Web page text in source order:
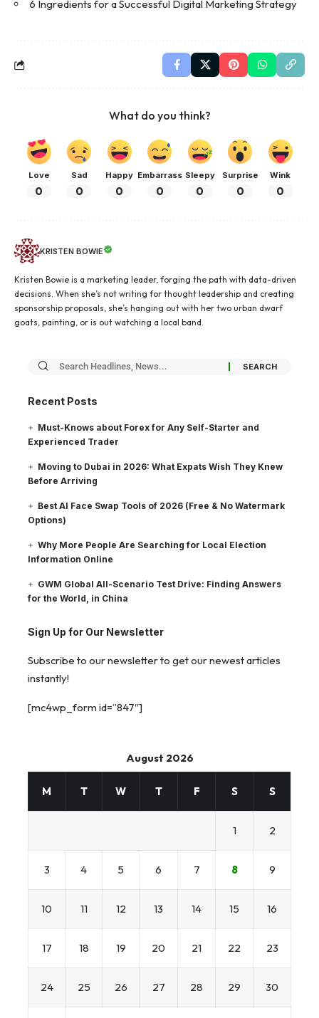
6 Ingredients for a Successful Digital Marketing Strategy
What do you think?
Love
0
Sad
0
Happy
0
Embarrass
0
Sleepy
0
Surprise
0
Wink
0
KRISTEN BOWIE
Kristen Bowie is a marketing leader, forging the path with data-driven
decisions. When she’s not writing for thought leadership and creating
sponsorship proposals, she’s hanging out with her two urban dwarf
goats, painting, or is out watching a local band.
Recent Posts
Must-Knows about Forex for Any Self-Starter and
Experienced Trader
Moving to Dubai in 2026: What Expats Wish They Knew
Before Arriving
Best AI Face Swap Tools of 2026 (Free & No Watermark
Options)
Why More People Are Searching for Local Election
Information Online
GWM Global All-Scenario Test Drive: Finding Answers
for the World, in China
Sign Up for Our Newsletter
Subscribe to our newsletter to get our newest articles
instantly!
[mc4wp_form id=”847″]
August 2026
M T W T F S S
1 2
3 4 5 6 7 8 9
10 11 12 13 14 15 16
17 18 19 20 21 22 23
24 25 26 27 28 29 30